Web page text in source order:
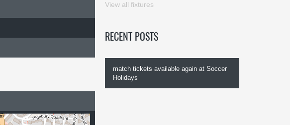
View all fixtures
RECENT POSTS
match tickets available again at Soccer
Holidays